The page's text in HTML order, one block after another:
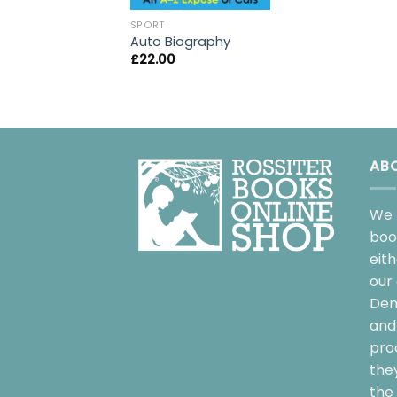
SPORT
Auto Biography
£22.00
We
our
the